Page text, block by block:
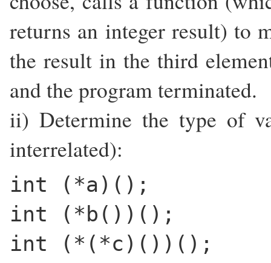
returns an integer result) to
the result in the third
and the program terminated.
ii) Determine the type of
interrelated):
int (*a)();
int (*b())();
int (*(*c)())();